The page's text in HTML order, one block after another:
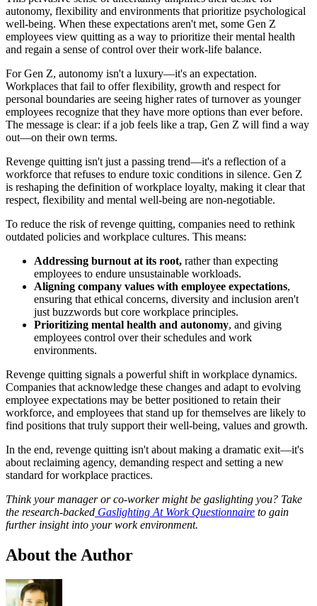
autonomy, flexibility and environments that prioritize psychological
well-being. When these expectations aren't met, some Gen Z
employees view quitting as a way to prioritize their mental health
and regain a sense of control over their work-life balance.
For Gen Z, autonomy isn't a luxury—it's an expectation.
Workplaces that fail to offer flexibility, growth and respect for
personal boundaries are seeing higher rates of turnover as younger
employees recognize that they have more options than ever before.
The message is clear: if a job feels like a trap, Gen Z will find a way
out—on their own terms.
Revenge quitting isn't just a passing trend—it's a reflection of a
workforce that refuses to endure toxic conditions in silence. Gen Z
is reshaping the definition of workplace loyalty, making it clear that
respect, flexibility and mental well-being are non-negotiable.
To reduce the risk of revenge quitting, companies need to rethink
outdated policies and workplace cultures. This means:
Addressing burnout at its root, rather than expecting
employees to endure unsustainable workloads.
Aligning company values with employee expectations,
ensuring that ethical concerns, diversity and inclusion aren't
just buzzwords but core workplace principles.
Prioritizing mental health and autonomy, and giving
employees control over their schedules and work
environments.
Revenge quitting signals a powerful shift in workplace dynamics.
Companies that acknowledge these changes and adapt to evolving
employee expectations may be better positioned to retain their
workforce, and employees that stand up for themselves are likely to
find positions that truly support their well-being, values and growth.
In the end, revenge quitting isn't about making a dramatic exit—it's
about reclaiming agency, demanding respect and setting a new
standard for workplace practices.
Think your manager or co-worker might be gaslighting you? Take
the research-backed Gaslighting At Work Questionnaire to gain
further insight into your work environment.
About the Author